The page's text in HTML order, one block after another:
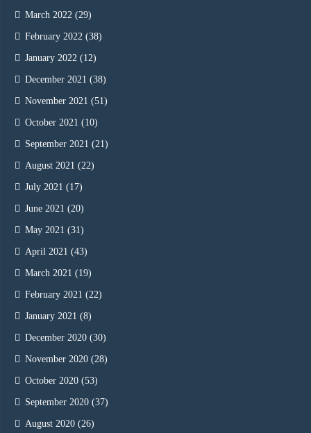
March 2022 (29)
February 2022 (38)
January 2022 (12)
December 2021 (38)
November 2021 (51)
October 2021 (10)
September 2021 (21)
August 2021 (22)
July 2021 (17)
June 2021 (20)
May 2021 (31)
April 2021 (43)
March 2021 (19)
February 2021 (22)
January 2021 (8)
December 2020 (30)
November 2020 (28)
October 2020 (53)
September 2020 (37)
August 2020 (26)